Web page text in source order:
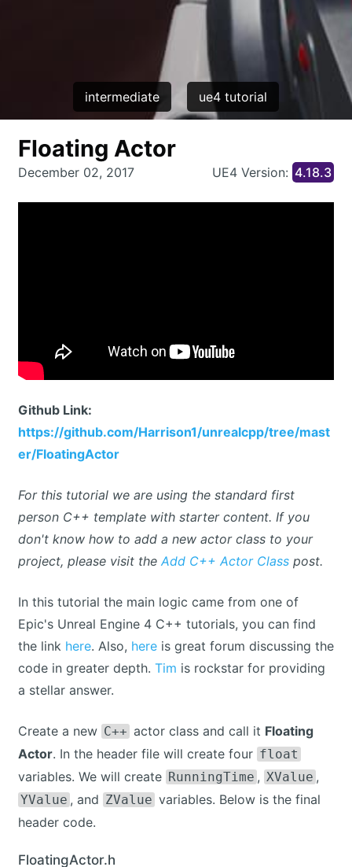
intermediate ue4 tutorial
Floating Actor
December 02, 2017 UE4 Version: 4.18.3
Github Link:
https://github.com/Harrison1/unrealcpp/tree/mast
er/FloatingActor
For this tutorial we are using the standard first
person C++ template with starter content. If you
don't know how to add a new actor class to your
project, please visit the Add C++ Actor Classpost.
In this tutorial the main logic came from one of
Epic's Unreal Engine 4 C++ tutorials, you can find
the link here. Also, hereis great forum discussing the
code in greater depth. Tim is rockstar for providing
a stellar answer.
Create a new C++ actor class and call it Floating
Actor. In the header file will create four float
variables. We will create RunningTime , XValue ,
YValue , and ZValue variables. Below is the final
header code.
FloatingActor.h